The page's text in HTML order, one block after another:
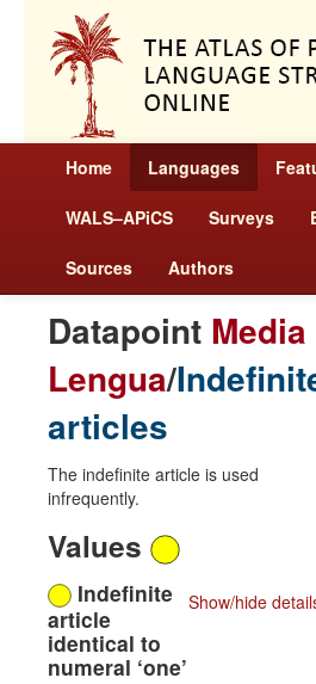
Home Languages
WALS–APiCS Surveys
Sources Authors
Datapoint Media
Lengua/
articles
The indefinite article is used
infrequently.
Values
Show/hide
Indefinite
article
identical to
numeral ‘one’